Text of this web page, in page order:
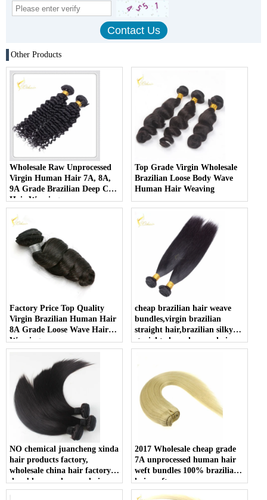
Other Products
Wholesale Raw Unprocessed
Virgin Human Hair 7A, 8A,
9A Grade Brazilian Deep Curl
Hair Weaving
Top Grade Virgin Wholesale
Brazilian Loose Body Wave
Human Hair Weaving
Factory Price Top Quality
Virgin Brazilian Human Hair
8A Grade Loose Wave Hair
Weaving
cheap brazilian hair weave
bundles,virgin brazilian
straight hair,brazilian silky
straight cheap human hair
weft
NO chemical juancheng xinda
hair products factory,
wholesale china hair factory,
durable remy human hair
drawstring ponytail
2017 Wholesale cheap grade
7A unprocessed human hair
weft bundles 100% brazilian
hair weft